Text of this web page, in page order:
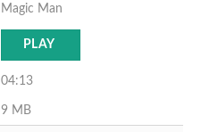
Magic Man
PLAY
04:13
9 MB